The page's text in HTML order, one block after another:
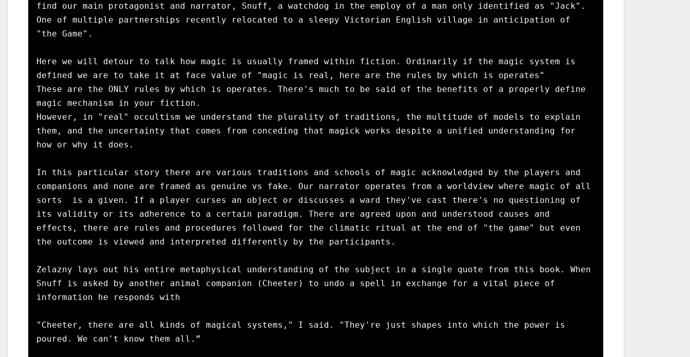
find our main protagonist and narrator, Snuff, a watchdog in the employ of a man only identified as "Jack".
One of multiple partnerships recently relocated to a sleepy Victorian English village in anticipation of
"the Game".
Here we will detour to talk how magic is usually framed within fiction. Ordinarily if the magic system is
defined we are to take it at face value of "magic is real, here are the rules by which is operates"
These are the ONLY rules by which is operates. There's much to be said of the benefits of a properly define
magic mechanism in your fiction.
However, in "real" occultism we understand the plurality of traditions, the multitude of models to explain
them, and the uncertainty that comes from conceding that magick works despite a unified understanding for
how or why it does.
In this particular story there are various traditions and schools of magic acknowledged by the players and
companions and none are framed as genuine vs fake. Our narrator operates from a worldview where magic of all
sorts  is a given. If a player curses an object or discusses a ward they've cast there's no questioning of
its validity or its adherence to a certain paradigm. There are agreed upon and understood causes and
effects, there are rules and procedures followed for the climatic ritual at the end of "the game" but even
the outcome is viewed and interpreted differently by the participants.
Zelazny lays out his entire metaphysical understanding of the subject in a single quote from this book. When
Snuff is asked by another animal companion (Cheeter) to undo a spell in exchange for a vital piece of
information he responds with
"Cheeter, there are all kinds of magical systems," I said. "They're just shapes into which the power is
poured. We can't know them all.”